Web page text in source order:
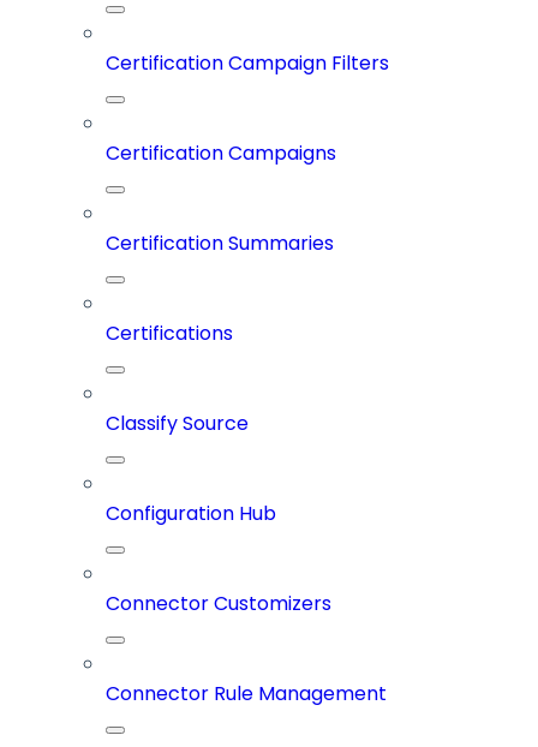
Certification Campaign Filters
Certification Campaigns
Certification Summaries
Certifications
Classify Source
Configuration Hub
Connector Customizers
Connector Rule Management